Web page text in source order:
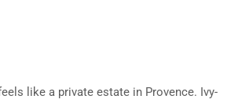
like a private estate in Provence. Ivy-